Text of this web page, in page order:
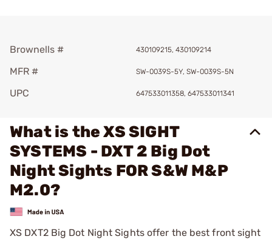
Brownells # 430109215, 430109214
MFR # SW-0039S-5Y, SW-0039S-5N
UPC 647533011358, 647533011341
What is the XS SIGHT
SYSTEMS - DXT 2 Big Dot
Night Sights FOR S&W M&P
M2.0?
XS DXT2 Big Dot Night Sights offer the best front sight